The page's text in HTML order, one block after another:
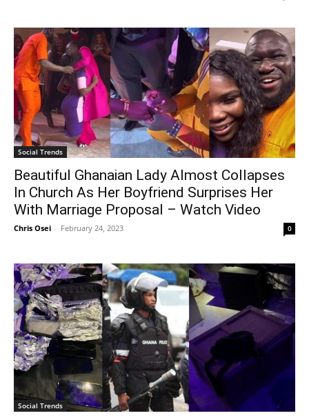
Social Trends
Beautiful Ghanaian Lady Almost Collapses
In Church As Her Boyfriend Surprises Her
With Marriage Proposal – Watch Video
Chris Osei - February 24, 2023 0
Social Trends